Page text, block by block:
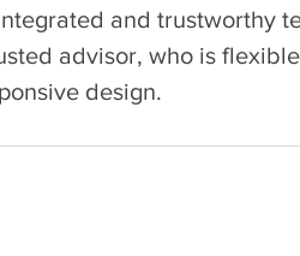
and trustworthy
advisor, who is
design.